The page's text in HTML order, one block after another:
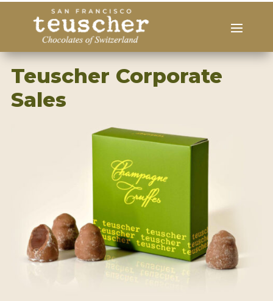
Teuscher Corporate
Sales